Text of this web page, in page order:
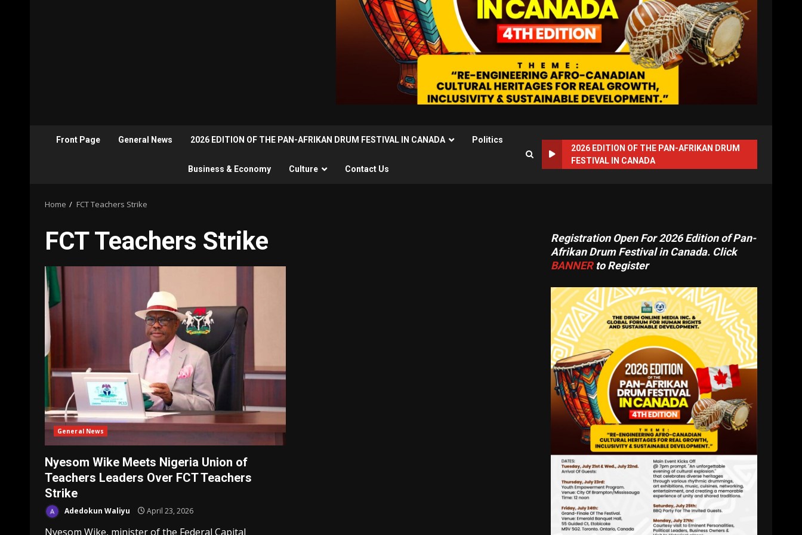
Front Page General News 2026 EDITION OF THE PAN-AFRIKAN DRUM FESTIVAL IN CANADA Politics
Business & Economy Culture Contact Us
2026 EDITION OF THE PAN-AFRIKAN DRUM
FESTIVAL IN CANADA
Home FCT Teachers Strike
FCT Teachers Strike
General News
Nyesom Wike Meets Nigeria Union of
Teachers Leaders Over FCT Teachers
Strike
Adedokun Waliyu April 23, 2026
Nyesom Wike, minister of the Federal Capital
Registration Open For 2026 Edition of Pan-
Afrikan Drum Festival in Canada. Click
BANNERto Register